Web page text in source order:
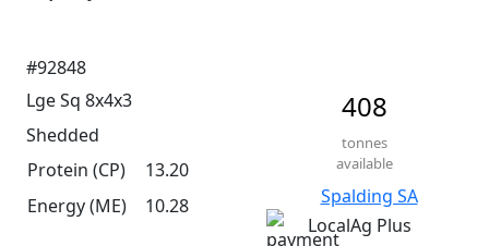
#92848
Lge Sq 8x4x3
Shedded
Protein (CP)
13.20
Energy (ME)
10.28
408
tonnes
available
Spalding SA
LocalAg Plus